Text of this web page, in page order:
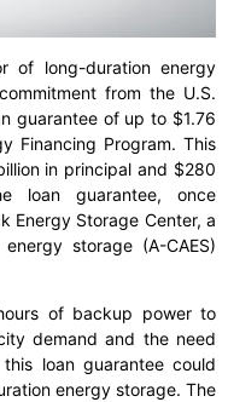
of long-duration energy
from the U.S.
guarantee of up to $1.76
Financing Program. This
in principal and $280
loan guarantee, once
Energy Storage Center, a
storage (A-CAES)
of backup power to
demand and the need
loan guarantee could
energy storage. The